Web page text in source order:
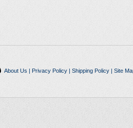
About Us | Privacy Policy| Shipping Policy| Site